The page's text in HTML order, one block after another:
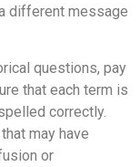
different message
questions, pay
that each term is
correctly.
may have
or